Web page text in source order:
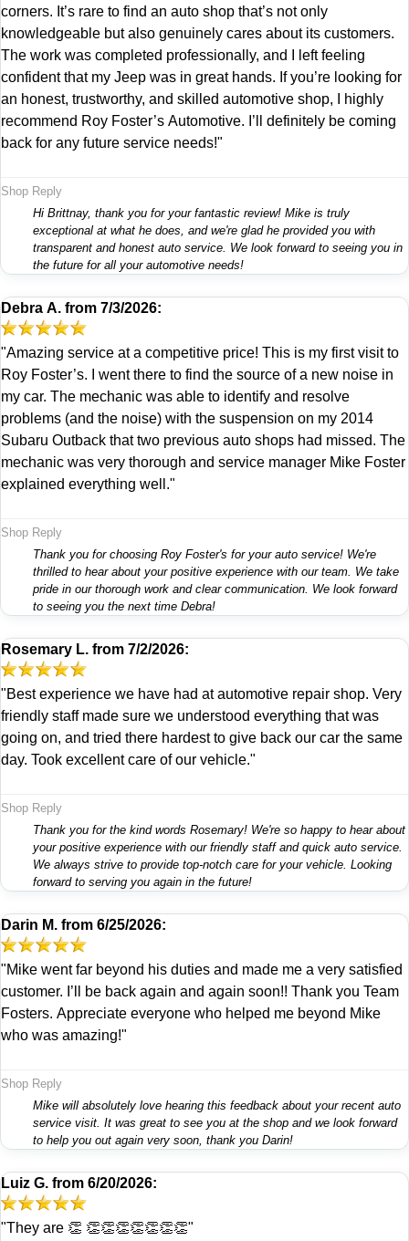
corners. It’s rare to find an auto shop that’s not only
knowledgeable but also genuinely cares about its customers.
The work was completed professionally, and I left feeling
confident that my Jeep was in great hands. If you’re looking for
an honest, trustworthy, and skilled automotive shop, I highly
recommend Roy Foster’s Automotive. I’ll definitely be coming
back for any future service needs!"
Shop Reply
Hi Brittnay, thank you for your fantastic review! Mike is truly
exceptional at what he does, and we're glad he provided you with
transparent and honest auto service. We look forward to seeing you in
the future for all your automotive needs!
Debra A. from 7/3/2026:
"Amazing service at a competitive price! This is my first visit to
Roy Foster’s. I went there to find the source of a new noise in
my car. The mechanic was able to identify and resolve
problems (and the noise) with the suspension on my 2014
Subaru Outback that two previous auto shops had missed. The
mechanic was very thorough and service manager Mike Foster
explained everything well."
Shop Reply
Thank you for choosing Roy Foster's for your auto service! We're
thrilled to hear about your positive experience with our team. We take
pride in our thorough work and clear communication. We look forward
to seeing you the next time Debra!
Rosemary L. from 7/2/2026:
"Best experience we have had at automotive repair shop. Very
friendly staff made sure we understood everything that was
going on, and tried there hardest to give back our car the same
day. Took excellent care of our vehicle."
Shop Reply
Thank you for the kind words Rosemary! We're so happy to hear about
your positive experience with our friendly staff and quick auto service.
We always strive to provide top-notch care for your vehicle. Looking
forward to serving you again in the future!
Darin M. from 6/25/2026:
"Mike went far beyond his duties and made me a very satisfied
customer. I’ll be back again and again soon!! Thank you Team
Fosters. Appreciate everyone who helped me beyond Mike
who was amazing!"
Shop Reply
Mike will absolutely love hearing this feedback about your recent auto
service visit. It was great to see you at the shop and we look forward
to help you out again very soon, thank you Darin!
Luiz G. from 6/20/2026:
"They are 👏 👏👏👏👏👏👏👏"